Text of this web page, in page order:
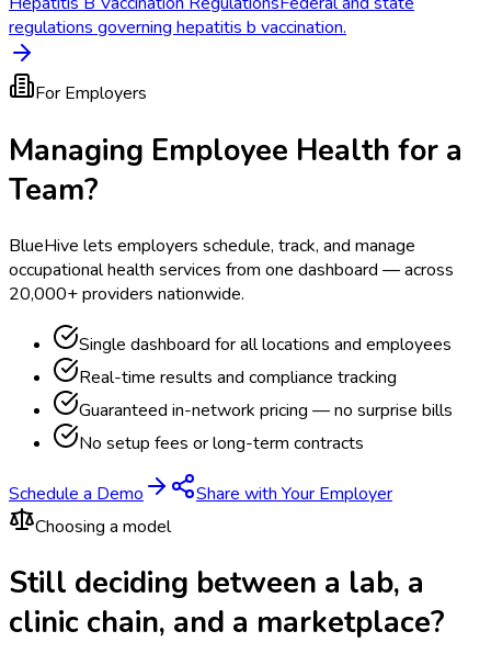
regulations governing hepatitis b vaccination.
For Employers
Managing Employee Health for a
Team?
BlueHive lets employers schedule, track, and manage
occupational health services from one dashboard — across
20,000+ providers nationwide.
Single dashboard for all locations and employees
Real-time results and compliance tracking
Guaranteed in-network pricing — no surprise bills
No setup fees or long-term contracts
Schedule a Demo
Share with Your Employer
Choosing a model
Still deciding between a lab, a
clinic chain, and a marketplace?